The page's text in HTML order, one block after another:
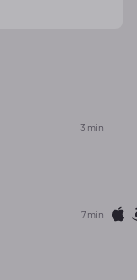
3 min
7 min